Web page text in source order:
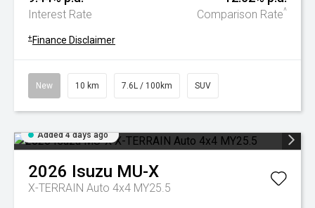
Interest Rate Comparison Rate^
+ Finance Disclaimer
New 10 km 7.6L / 100km SUV
Added 4 days ago
2026 Isuzu MU-X
X-TERRAIN Auto 4x4 MY25.5